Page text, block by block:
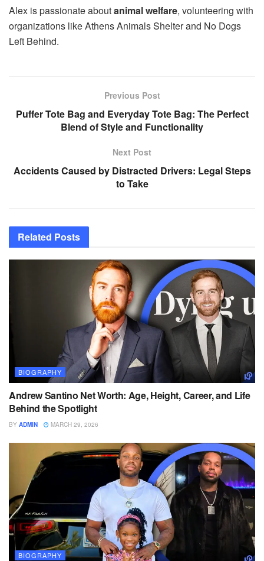
Alex is passionate aboutanimal welfare, volunteering with
organizations like Athens Animals Shelter and No Dogs
Left Behind.
Previous Post
Puffer Tote Bag and Everyday Tote Bag: The Perfect
Blend of Style and Functionality
Next Post
Accidents Caused by Distracted Drivers: Legal Steps
to Take
Related Posts
BIOGRAPHY
Andrew Santino Net Worth: Age, Height, Career, and Life
Behind the Spotlight
BY ADMIN MARCH 29, 2026
BIOGRAPHY